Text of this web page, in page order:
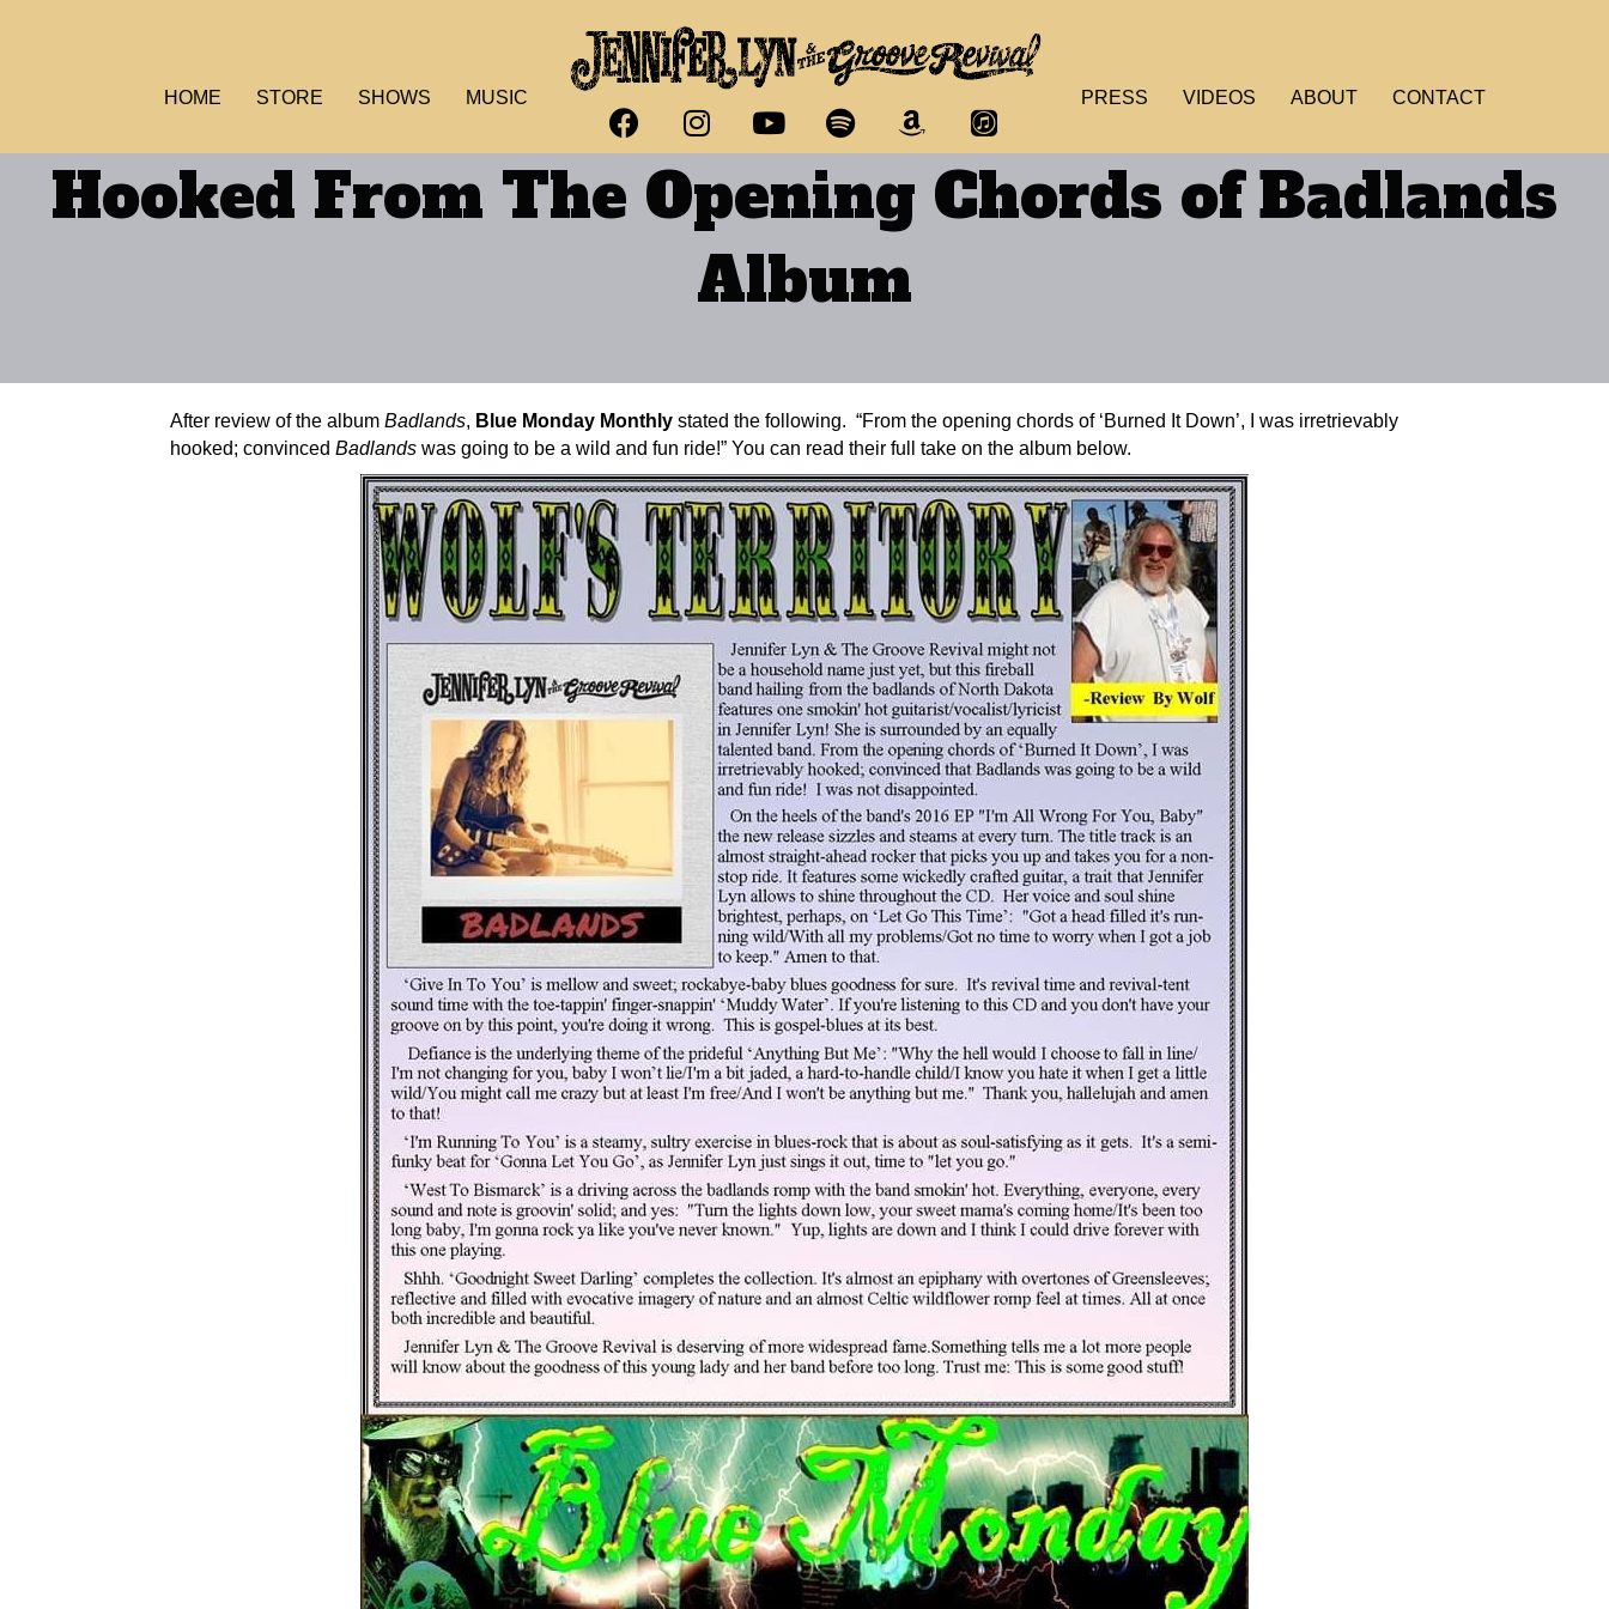
HOME STORE SHOWS MUSIC PRESS VIDEOS ABOUT CONTACT
Hooked From The Opening Chords of Badlands
Album
After review of the album Badlands, Blue Monday Monthly stated the following. “From the opening chords of ‘Burned It Down’, I was irretrievably
hooked; convinced Badlands was going to be a wild and fun ride!” You can read their full take on the album below.